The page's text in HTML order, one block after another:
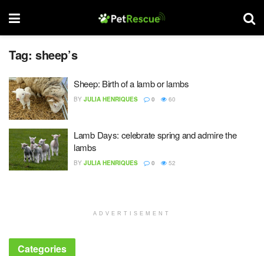
Tag: sheep’s
Sheep: Birth of a lamb or lambs
BY JULIA HENRIQUES 0 60
Lamb Days: celebrate spring and admire the
lambs
BY JULIA HENRIQUES 0 52
ADVERTISEMENT
Categories